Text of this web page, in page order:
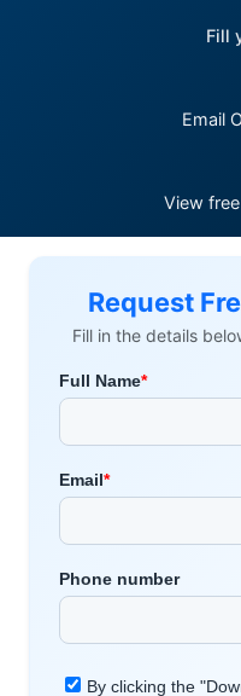
Fill
Email
View
Request
Fill in the details